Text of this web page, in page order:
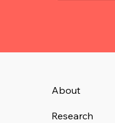
About
Research